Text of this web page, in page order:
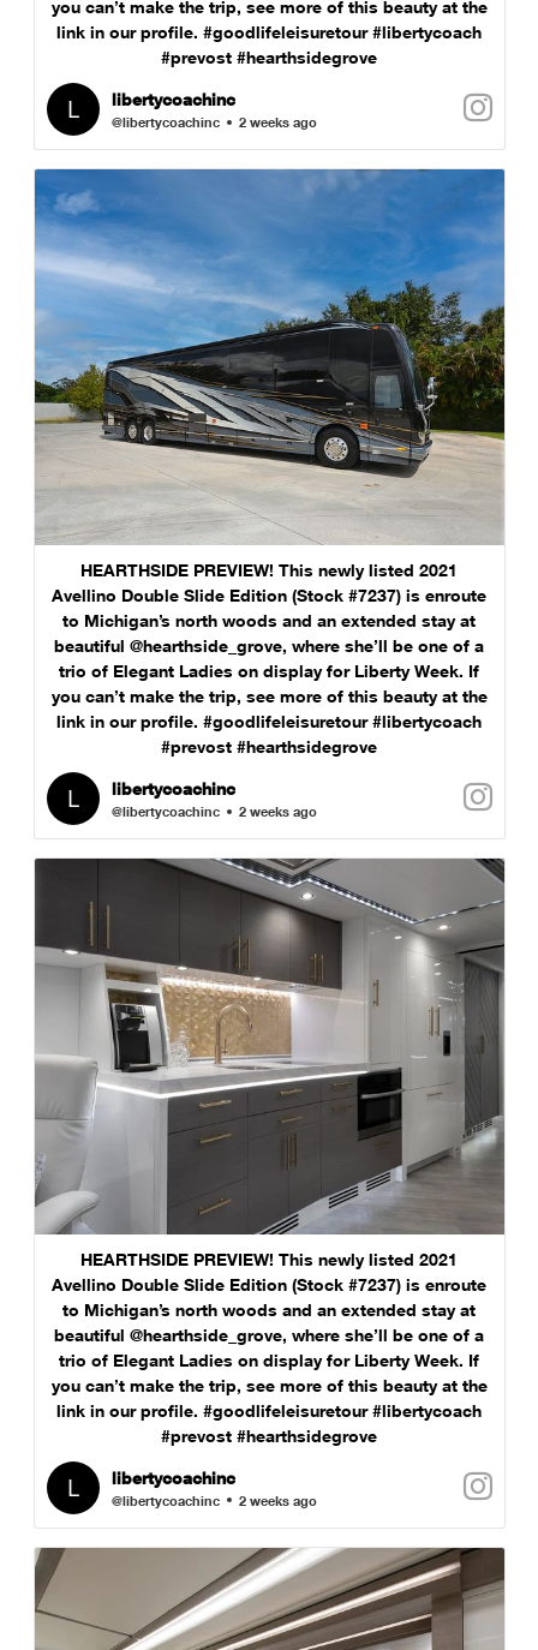
you can’t make the trip, see more of this beauty at the
link in our profile. #goodlifeleisuretour #libertycoach
#prevost #hearthsidegrove
libertycoachinc
@libertycoachinc 2 weeks ago
HEARTHSIDE PREVIEW! This newly listed 2021
Avellino Double Slide Edition (Stock #7237) is enroute
to Michigan’s north woods and an extended stay at
beautiful @hearthside_grove, where she’ll be one of a
trio of Elegant Ladies on display for Liberty Week. If
you can’t make the trip, see more of this beauty at the
link in our profile. #goodlifeleisuretour #libertycoach
#prevost #hearthsidegrove
libertycoachinc
@libertycoachinc 2 weeks ago
HEARTHSIDE PREVIEW! This newly listed 2021
Avellino Double Slide Edition (Stock #7237) is enroute
to Michigan’s north woods and an extended stay at
beautiful @hearthside_grove, where she’ll be one of a
trio of Elegant Ladies on display for Liberty Week. If
you can’t make the trip, see more of this beauty at the
link in our profile. #goodlifeleisuretour #libertycoach
#prevost #hearthsidegrove
libertycoachinc
@libertycoachinc 2 weeks ago